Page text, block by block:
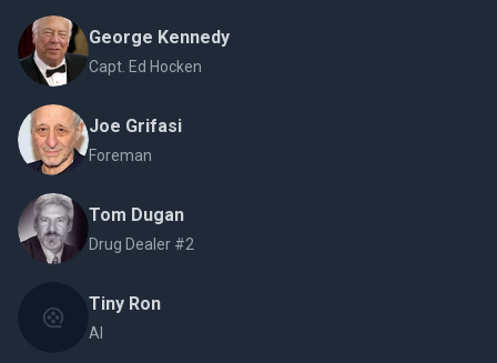
George Kennedy
Capt. Ed Hocken
Joe Grifasi
Foreman
Tom Dugan
Drug Dealer #2
Tiny Ron
Al